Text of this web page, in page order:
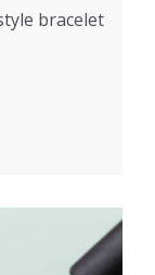
bracelet